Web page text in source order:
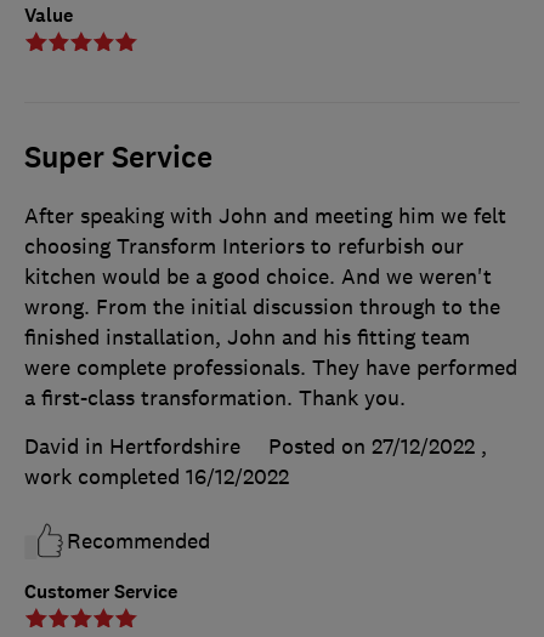
Value
Super Service
Customer Service
After speaking with John and meeting him we felt
choosing Transform Interiors to refurbish our
kitchen would be a good choice. And we weren't
wrong. From the initial discussion through to the
finished installation, John and his fitting team
were complete professionals. They have performed
a first-class transformation. Thank you.
David in Hertfordshire
Posted on 27/12/2022 ,
work completed 16/12/2022
Recommended